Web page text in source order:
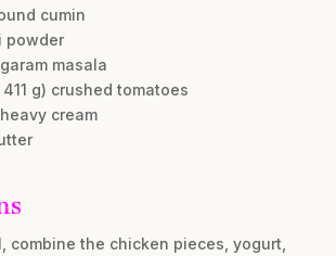
cumin
powder
masala
411 g) crushed tomatoes
cream
combine the chicken pieces, yogurt,